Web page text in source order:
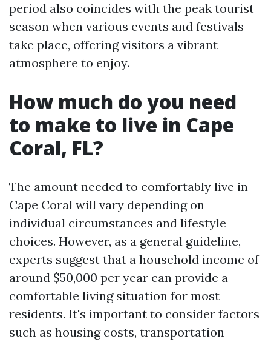
period also coincides with the peak tourist
season when various events and festivals
take place, offering visitors a vibrant
atmosphere to enjoy.
How much do you need
to make to live in Cape
Coral, FL?
The amount needed to comfortably live in
Cape Coral will vary depending on
individual circumstances and lifestyle
choices. However, as a general guideline,
experts suggest that a household income of
around $50,000 per year can provide a
comfortable living situation for most
residents. It's important to consider factors
such as housing costs, transportation